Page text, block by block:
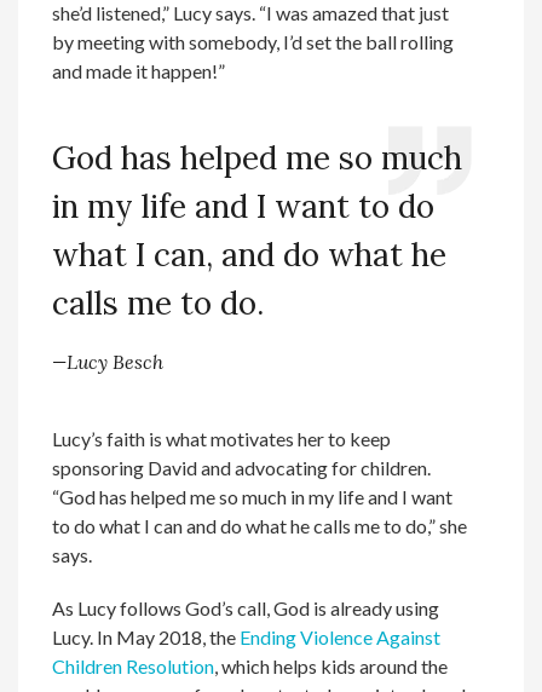
she’d listened,” Lucy says. “I was amazed that just
by meeting with somebody, I’d set the ball rolling
and made it happen!”
God has helped me so much
in my life and I want to do
what I can, and do what he
calls me to do.
—Lucy Besch
Lucy’s faith is what motivates her to keep
sponsoring David and advocating for children.
“God has helped me so much in my life and I want
to do what I can and do what he calls me to do,” she
says.
As Lucy follows God’s call, God is already using
Lucy. In May 2018, the Ending Violence Against
Children Resolution , which helps kids around the